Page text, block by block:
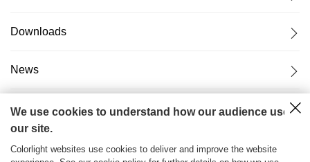
Downloads
News
About Us
We use cookies to understand how our audience uses
our site.
Colorlight websites use cookies to deliver and improve the website